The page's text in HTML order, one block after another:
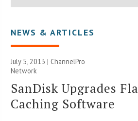
NEWS & ARTICLES
July 5, 2013 |ChannelPro
Network
SanDisk Upgrades
Caching Software